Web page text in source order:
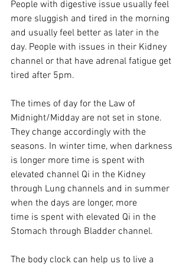
People with digestive issue usually feel
more sluggish and tired in the morning
and usually feel better as later in the
day. People with issues in their Kidney
channel or that have adrenal fatigue get
tired after 5pm.
The times of day for the Law of
Midnight/Midday are not set in stone.
They change accordingly with the
seasons. In winter time, when darkness
is longer more time is spent with
elevated channel Qi in the Kidney
through Lung channels and in summer
when the days are longer, more
time is spent with elevated Qi in the
Stomach through Bladder channel.
The body clock can help us to live a